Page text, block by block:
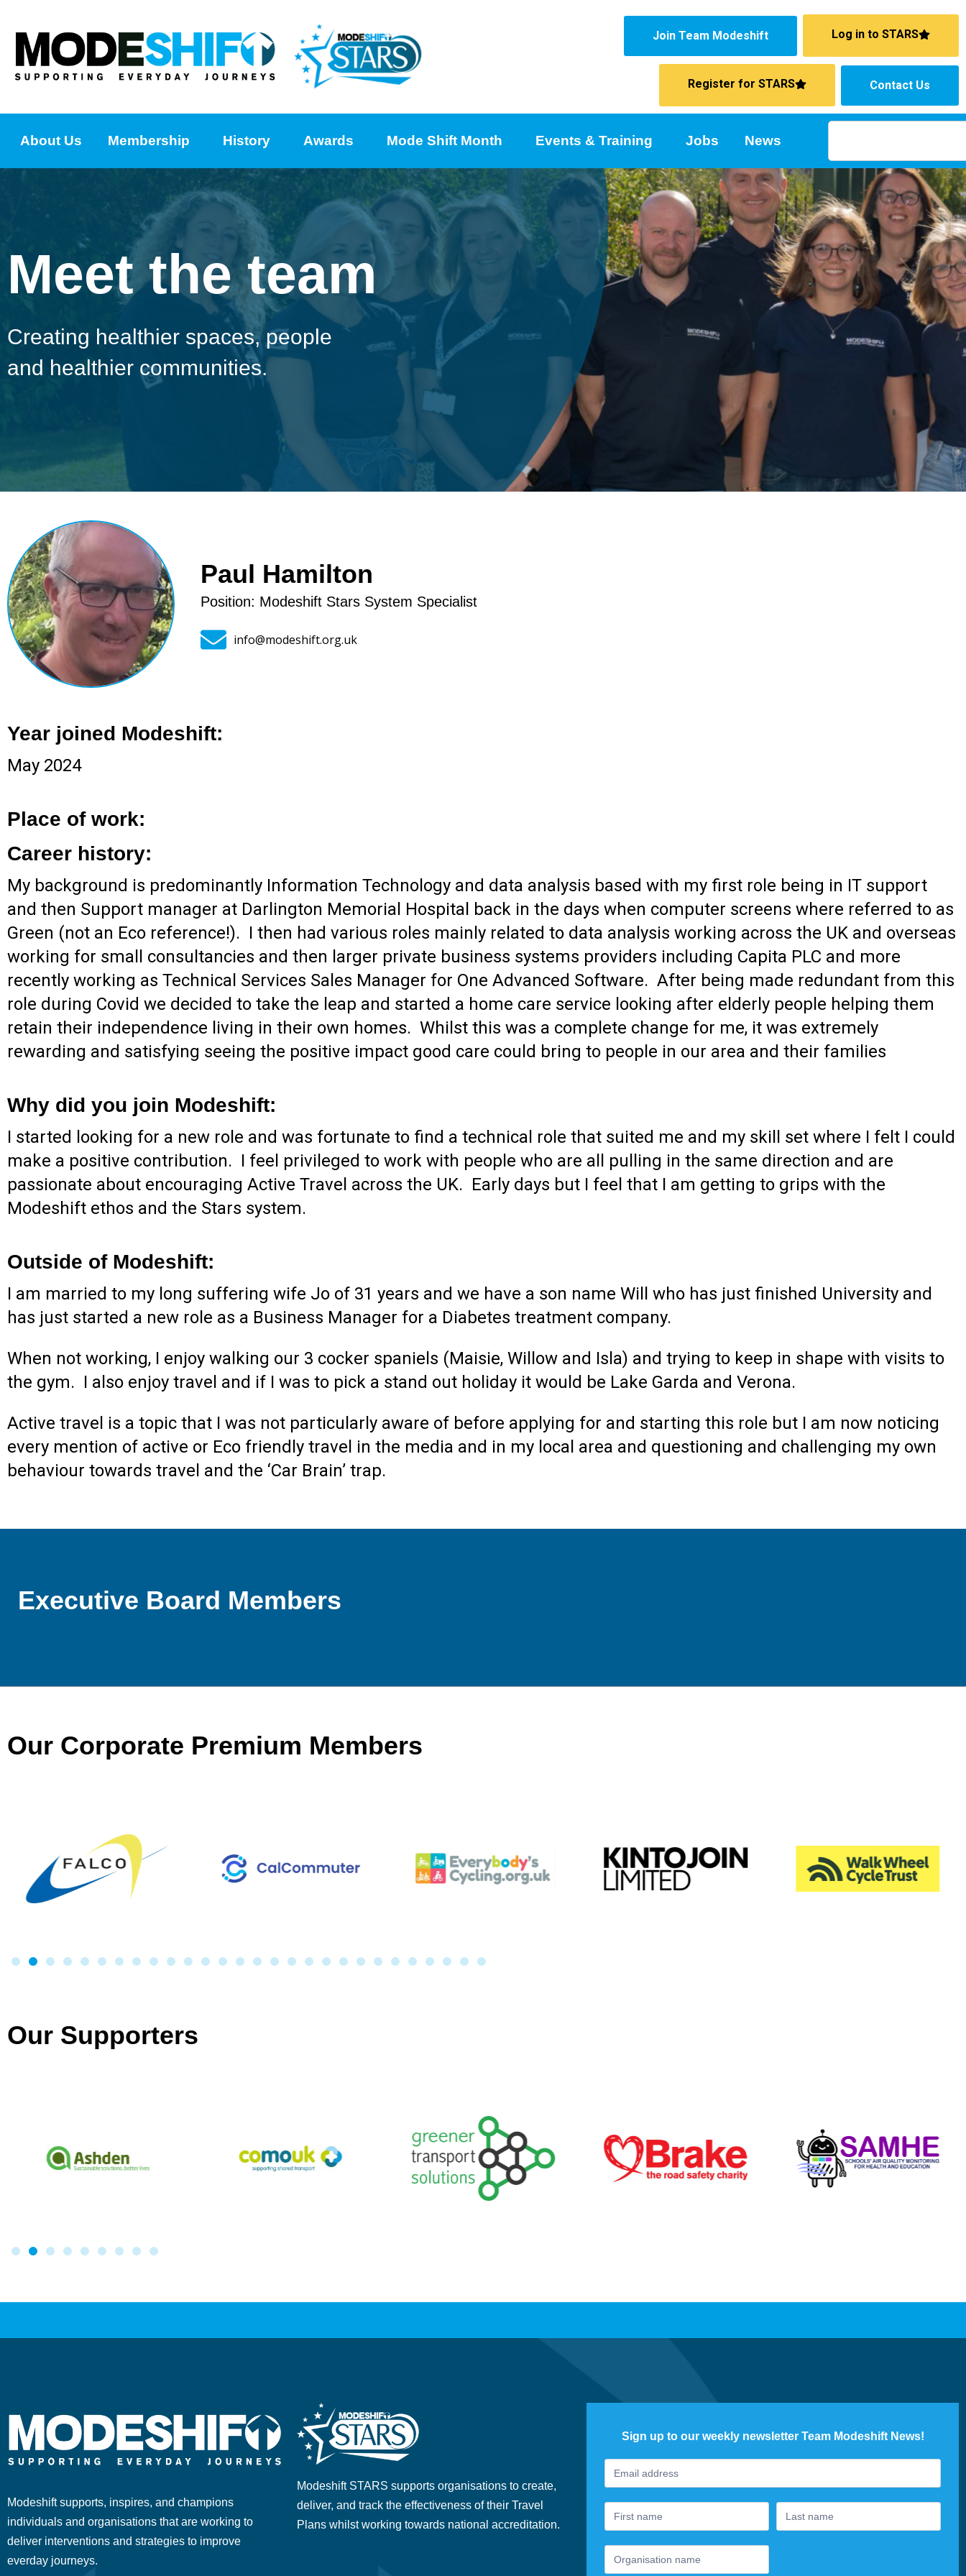
Join Team Modeshift Log in to STARS
Register for STARS Contact Us
About Us Membership History Awards Mode Shift Month Events & Training Jobs News
Meet the team
Creating healthier spaces, people
and healthier communities.
Paul Hamilton
Position: Modeshift Stars System Specialist
info@modeshift.org.uk
Year joined Modeshift:
May 2024
Place of work:
Career history:
My background is predominantly Information Technology and data analysis based with my first role being in IT support
and then Support manager at Darlington Memorial Hospital back in the days when computer screens where referred to as
Green (not an Eco reference!). I then had various roles mainly related to data analysis working across the UK and overseas
working for small consultancies and then larger private business systems providers including Capita PLC and more
recently working as Technical Services Sales Manager for One Advanced Software. After being made redundant from this
role during Covid we decided to take the leap and started a home care service looking after elderly people helping them
retain their independence living in their own homes. Whilst this was a complete change for me, it was extremely
rewarding and satisfying seeing the positive impact good care could bring to people in our area and their families
Why did you join Modeshift:
I started looking for a new role and was fortunate to find a technical role that suited me and my skill set where I felt I could
make a positive contribution. I feel privileged to work with people who are all pulling in the same direction and are
passionate about encouraging Active Travel across the UK. Early days but I feel that I am getting to grips with the
Modeshift ethos and the Stars system.
Outside of Modeshift:
I am married to my long suffering wife Jo of 31 years and we have a son name Will who has just finished University and
has just started a new role as a Business Manager for a Diabetes treatment company.
When not working, I enjoy walking our 3 cocker spaniels (Maisie, Willow and Isla) and trying to keep in shape with visits to
the gym. I also enjoy travel and if I was to pick a stand out holiday it would be Lake Garda and Verona.
Active travel is a topic that I was not particularly aware of before applying for and starting this role but I am now noticing
every mention of active or Eco friendly travel in the media and in my local area and questioning and challenging my own
behaviour towards travel and the ‘Car Brain’ trap.
Executive Board Members
Our Corporate Premium Members
Our Supporters
Modeshift supports, inspires, and champions
individuals and organisations that are working to
deliver interventions and strategies to improve
everday journeys.
Modeshift STARS supports organisations to create,
deliver, and track the effectiveness of their Travel
Plans whilst working towards national accreditation.
Sign up to our weekly newsletter Team Modeshift News!
Footer
Newsletter
you
are
human,
leave
this
field